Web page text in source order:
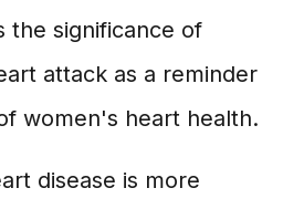
the significance of
attack as a reminder
women's heart health.
disease is more